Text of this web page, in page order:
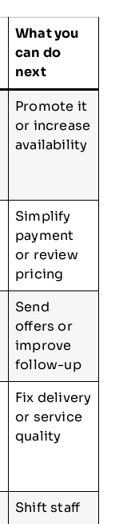
What you
can do
next
Promote it
or increase
availability
Simplify
payment
or review
pricing
Send
offers or
improve
follow-up
Fix delivery
or service
quality
Shift staff